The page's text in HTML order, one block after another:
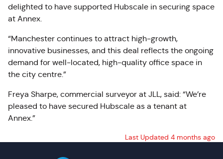
delighted to have supported Hubscale in securing space
at Annex.
“Manchester continues to attract high-growth,
innovative businesses, and this deal reflects the ongoing
demand for well-located, high-quality office space in
the city centre.”
Freya Sharpe, commercial surveyor at JLL, said: “We’re
pleased to have secured Hubscale as a tenant at
Annex.”
Last Updated 4 months ago